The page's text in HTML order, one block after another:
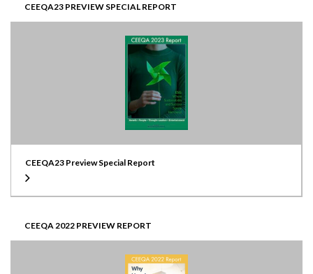
CEEQA23 PREVIEW SPECIAL REPORT
CEEQA23 Preview Special Report
CEEQA 2022 PREVIEW REPORT